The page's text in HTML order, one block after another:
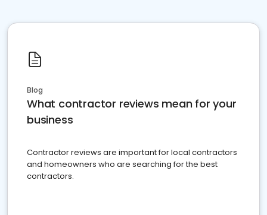
Blog
What contractor reviews mean for your
business
Contractor reviews are important for local contractors
and homeowners who are searching for the best
contractors.